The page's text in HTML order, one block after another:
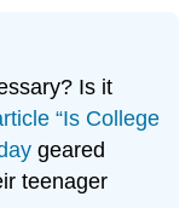
Is it
“Is College
geared
teenager